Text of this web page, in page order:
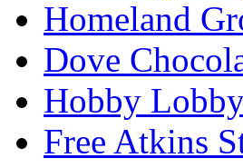
Homeland
Dove
Hobby
Free Atkins